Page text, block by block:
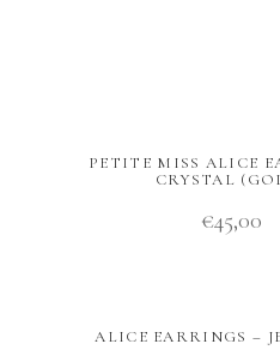
PETITE MISS ALICE
CRYSTAL
€45,00
ALICE EARRINGS –